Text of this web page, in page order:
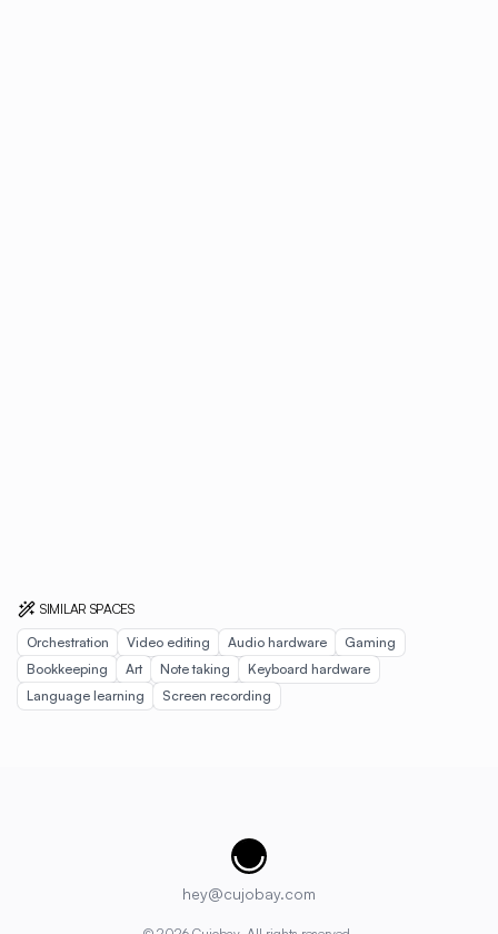
SIMILAR SPACES
Orchestration
Video editing Audio hardware
Gaming
Bookkeeping
Art Note taking
Keyboard hardware
Language learning
Screen recording
Cujobay
hey@cujobay.com